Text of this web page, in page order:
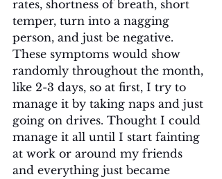
rates, shortness of breath, short
temper, turn into a nagging
person, and just be negative.
These symptoms would show
randomly throughout the month,
like 2-3 days, so at first, I try to
manage it by taking naps and just
going on drives. Thought I could
manage it all until I start fainting
at work or around my friends
and everything just became